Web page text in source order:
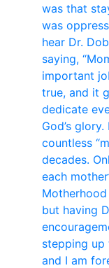
was that
was
hear Dr.
saying,
important
true, and it
dedicate
God’s
countless
decades.
each
but having
stepping up
and I am